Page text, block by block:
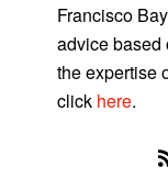
Francisco
advice based
the expertise
click here.